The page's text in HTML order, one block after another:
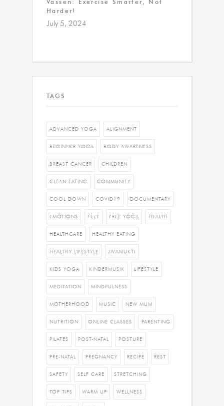
Vassen: Exercise Smarter, Not
Harder!
July 5, 2024
TAGS
ADVANCED YOGA ALIGNMENT
BEGINNER YOGA BODY AWARENESS
BREAST CANCER CHILDREN
CLEAN EATING COMMUNITY
COOL DOWN COVID19 DOCUMENTARY
EMOTIONS FEET FREE YOGA HEALTH
HEALTHCARE HEALTHY EATING
HEALTHY LIFESTYLE JIVAMUKTI
KIDS YOGA KINDERMUSIK LIFESTYLE
MEDITATION MINDFULNESS
MOTHERHOOD MUSIC NEW MUM
NUTRITION ONLINE CLASSES PARENTING
PILATES POST-NATAL POSTURE
PRE-NATAL PREGNANCY RECIPE REST
SAFETY SELF CARE STRETCHING
TOP TIPS WARM UP WELLNESS